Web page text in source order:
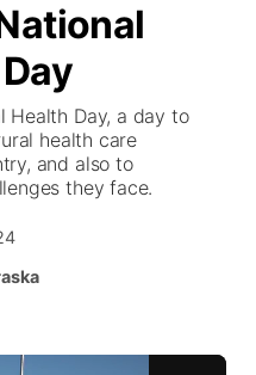
Health Day, a day to
health care
and also to
they face.